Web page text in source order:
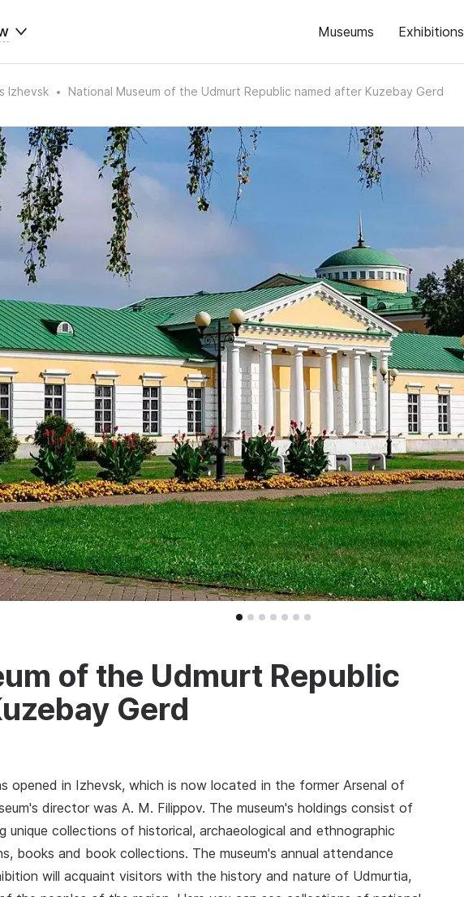
Museums Exhibitions
Izhevsk National Museum of the Udmurt Republic named after Kuzebay Gerd
of the Udmurt Republic
Gerd
opened in Izhevsk, which is now located in the former Arsenal of
director was A. M. Filippov. The museum's holdings consist of
unique collections of historical, archaeological and ethnographic
books and book collections. The museum's annual attendance
will acquaint visitors with the history and nature of Udmurtia,